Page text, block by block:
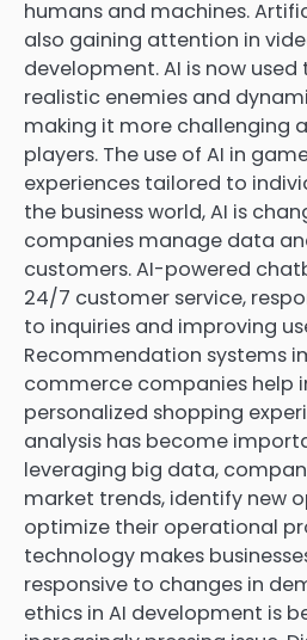
humans and machines.
also gaining attention in
development. AI is now
realistic enemies and
making it more challenging
players. The use of AI in
experiences tailored to
the business world, AI is
companies manage data
customers. AI-powered
24/7 customer service,
to inquiries and improving
Recommendation systems
commerce companies help
personalized shopping
analysis has become
leveraging big data,
market trends, identify new
optimize their operational
technology makes
responsive to changes in
ethics in AI development is